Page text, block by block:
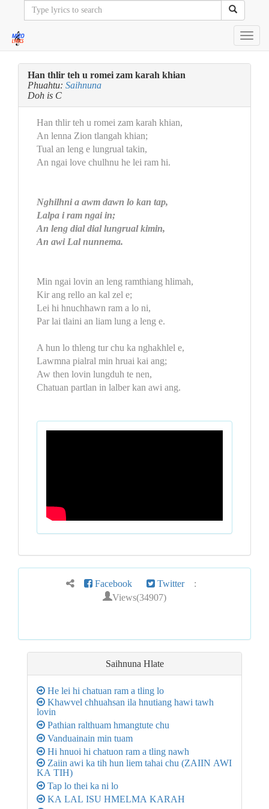
Han thlir teh u romei zam karah khian
Phuahtu: Saihnuna
Doh is C
Han thlir teh u romei zam karah khian,
An lenna Zion tlangah khian;
Tual an leng e lungrual takin,
An ngai love chulhnu he lei ram hi.
Nghilhni a awm dawn lo kan tap,
Lalpa i ram ngai in;
An leng dial dial lungrual kimin,
An awi Lal nunnema.
Min ngai lovin an leng ramthiang hlimah,
Kir ang rello an kal zel e;
Lei hi hnuchhawn ram a lo ni,
Par lai tlaini an liam lung a leng e.
A hun lo thleng tur chu ka nghakhlel e,
Lawmna pialral min hruai kai ang;
Aw then lovin lungduh te nen,
Chatuan partlan in lalber kan awi ang.
Facebook Twitter :
Views(34907)
Saihnuna Hlate
He lei hi chatuan ram a tling lo
Khawvel chhuahsan ila hnutiang hawi tawh
lovin
Pathian ralthuam hmangtute chu
Vanduainain min tuam
Hi hnuoi hi chatuon ram a tling nawh
Zaiin awi ka tih hun liem tahai chu (ZAIIN AWI
KA TIH)
Tap lo thei ka ni lo
KA LAL ISU HMELMA KARAH